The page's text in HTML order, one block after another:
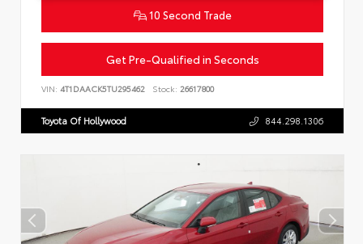
10 Second Trade
Get Pre-Qualified in Seconds
VIN: 4T1DAACK5TU295462 Stock: 26617800
Toyota Of Hollywood 844.298.1306